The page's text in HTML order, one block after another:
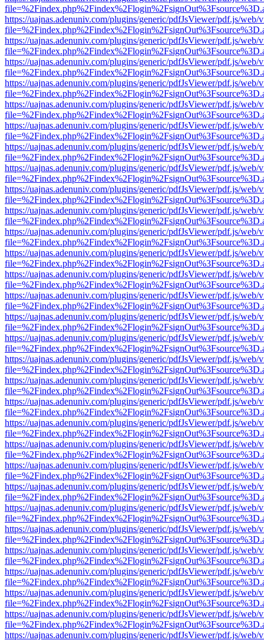
https://uajnas.adenuniv.com/plugins/generic/pdfJsViewer/pdf.js/web/
https://uajnas.adenuniv.com/plugins/generic/pdfJsViewer/pdf.js/web/
https://uajnas.adenuniv.com/plugins/generic/pdfJsViewer/pdf.js/web/
https://uajnas.adenuniv.com/plugins/generic/pdfJsViewer/pdf.js/web/
https://uajnas.adenuniv.com/plugins/generic/pdfJsViewer/pdf.js/web/
https://uajnas.adenuniv.com/plugins/generic/pdfJsViewer/pdf.js/web/
https://uajnas.adenuniv.com/plugins/generic/pdfJsViewer/pdf.js/web/
https://uajnas.adenuniv.com/plugins/generic/pdfJsViewer/pdf.js/web/
https://uajnas.adenuniv.com/plugins/generic/pdfJsViewer/pdf.js/web/
https://uajnas.adenuniv.com/plugins/generic/pdfJsViewer/pdf.js/web/
https://uajnas.adenuniv.com/plugins/generic/pdfJsViewer/pdf.js/web/
https://uajnas.adenuniv.com/plugins/generic/pdfJsViewer/pdf.js/web/
https://uajnas.adenuniv.com/plugins/generic/pdfJsViewer/pdf.js/web/
https://uajnas.adenuniv.com/plugins/generic/pdfJsViewer/pdf.js/web/
https://uajnas.adenuniv.com/plugins/generic/pdfJsViewer/pdf.js/web/
https://uajnas.adenuniv.com/plugins/generic/pdfJsViewer/pdf.js/web/
https://uajnas.adenuniv.com/plugins/generic/pdfJsViewer/pdf.js/web/
https://uajnas.adenuniv.com/plugins/generic/pdfJsViewer/pdf.js/web/
https://uajnas.adenuniv.com/plugins/generic/pdfJsViewer/pdf.js/web/
https://uajnas.adenuniv.com/plugins/generic/pdfJsViewer/pdf.js/web/
https://uajnas.adenuniv.com/plugins/generic/pdfJsViewer/pdf.js/web/
https://uajnas.adenuniv.com/plugins/generic/pdfJsViewer/pdf.js/web/
https://uajnas.adenuniv.com/plugins/generic/pdfJsViewer/pdf.js/web/
https://uajnas.adenuniv.com/plugins/generic/pdfJsViewer/pdf.js/web/
https://uajnas.adenuniv.com/plugins/generic/pdfJsViewer/pdf.js/web/
https://uajnas.adenuniv.com/plugins/generic/pdfJsViewer/pdf.js/web/
https://uajnas.adenuniv.com/plugins/generic/pdfJsViewer/pdf.js/web/
https://uajnas.adenuniv.com/plugins/generic/pdfJsViewer/pdf.js/web/
https://uajnas.adenuniv.com/plugins/generic/pdfJsViewer/pdf.js/web/
https://uajnas.adenuniv.com/plugins/generic/pdfJsViewer/pdf.js/web/